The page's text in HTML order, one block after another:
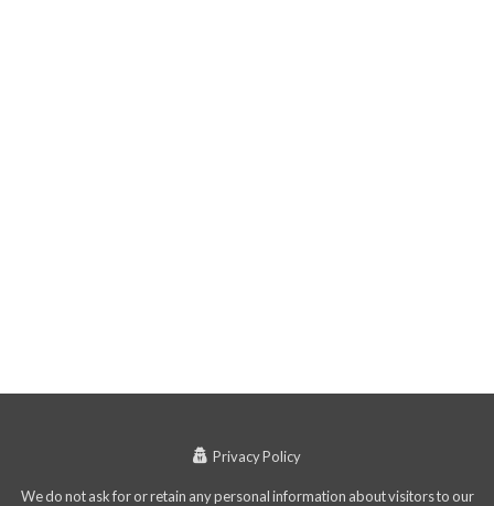
Privacy Policy
We do not ask for or retain any personal information about visitors to our